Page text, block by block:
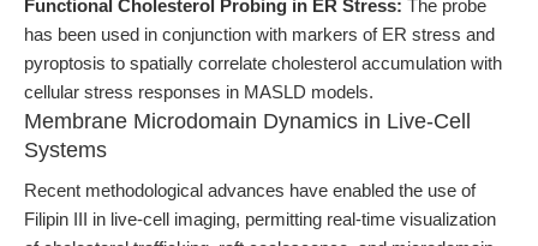
Functional Cholesterol Probing in ER Stress: The probe
has been used in conjunction with markers of ER stress and
pyroptosis to spatially correlate cholesterol accumulation with
cellular stress responses in MASLD models.
Membrane Microdomain Dynamics in Live-Cell
Systems
Recent methodological advances have enabled the use of
Filipin III in live-cell imaging, permitting real-time visualization